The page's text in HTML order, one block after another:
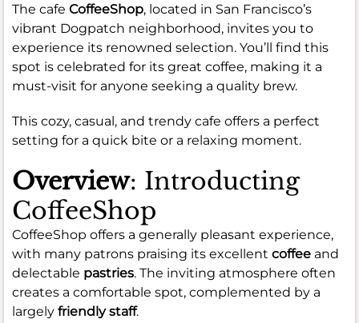
The cafe CoffeeShop, located in San Francisco’s
vibrant Dogpatch neighborhood, invites you to
experience its renowned selection. You’ll find this
spot is celebrated for its great coffee, making it a
must-visit for anyone seeking a quality brew.
This cozy, casual, and trendy cafe offers a perfect
setting for a quick bite or a relaxing moment.
Overview: Introducting
CoffeeShop
CoffeeShop offers a generally pleasant experience,
with many patrons praising its excellent coffee and
delectable pastries. The inviting atmosphere often
creates a comfortable spot, complemented by a
largely friendly staff.